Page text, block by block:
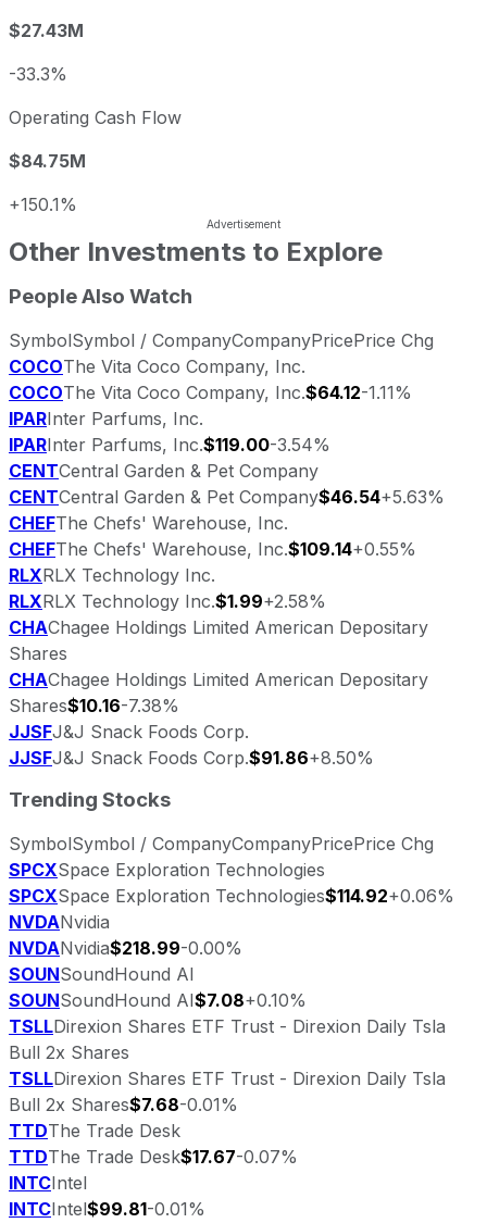
$27.43M
-33.3%
Operating Cash Flow
$84.75M
+150.1%
Other Investments to Explore
People Also Watch
SymbolSymbol / CompanyCompanyPricePrice Chg
COCOThe Vita Coco Company, Inc.
COCOThe Vita Coco Company, Inc.$64.12-1.11%
IPARInter Parfums, Inc.
IPARInter Parfums, Inc.$119.00-3.54%
CENTCentral Garden & Pet Company
CENTCentral Garden & Pet Company$46.54+5.63%
CHEFThe Chefs' Warehouse, Inc.
CHEFThe Chefs' Warehouse, Inc.$109.14+0.55%
RLXRLX Technology Inc.
RLXRLX Technology Inc.$1.99+2.58%
CHAChagee Holdings Limited American Depositary
Shares
CHAChagee Holdings Limited American Depositary
Shares$10.16-7.38%
JJSFJ&J Snack Foods Corp.
JJSFJ&J Snack Foods Corp.$91.86+8.50%
Trending Stocks
SymbolSymbol / CompanyCompanyPricePrice Chg
SPCXSpace Exploration Technologies
SPCXSpace Exploration Technologies$114.92+0.06%
NVDANvidia
NVDANvidia$218.99-0.00%
SOUNSoundHound AI
SOUNSoundHound AI$7.08+0.10%
TSLLDirexion Shares ETF Trust - Direxion Daily Tsla
Bull 2x Shares
TSLLDirexion Shares ETF Trust - Direxion Daily Tsla
Bull 2x Shares$7.68-0.01%
TTDThe Trade Desk
TTDThe Trade Desk$17.67-0.07%
INTCIntel
INTCIntel$99.81-0.01%